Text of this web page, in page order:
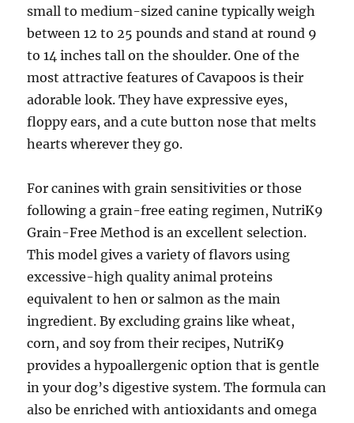
small to medium-sized canine typically weigh
between 12 to 25 pounds and stand at round 9
to 14 inches tall on the shoulder. One of the
most attractive features of Cavapoos is their
adorable look. They have expressive eyes,
floppy ears, and a cute button nose that melts
hearts wherever they go.
For canines with grain sensitivities or those
following a grain-free eating regimen, NutriK9
Grain-Free Method is an excellent selection.
This model gives a variety of flavors using
excessive-high quality animal proteins
equivalent to hen or salmon as the main
ingredient. By excluding grains like wheat,
corn, and soy from their recipes, NutriK9
provides a hypoallergenic option that is gentle
in your dog’s digestive system. The formula can
also be enriched with antioxidants and omega